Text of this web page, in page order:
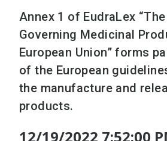
Annex 1 of EudraLex
Governing Medicinal
European Union” forms
of the European
the manufacture and
products.
12/19/2022 7:52:00